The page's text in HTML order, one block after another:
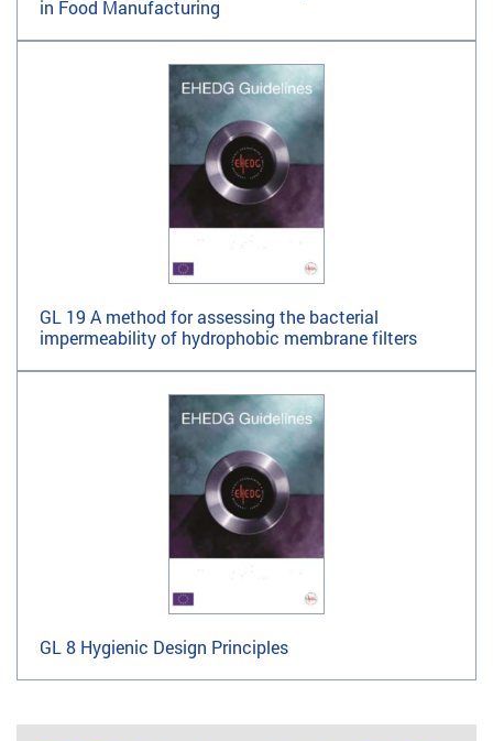
in Food Manufacturing
GL 19 A method for assessing the bacterial
impermeability of hydrophobic membrane filters
GL 8 Hygienic Design Principles